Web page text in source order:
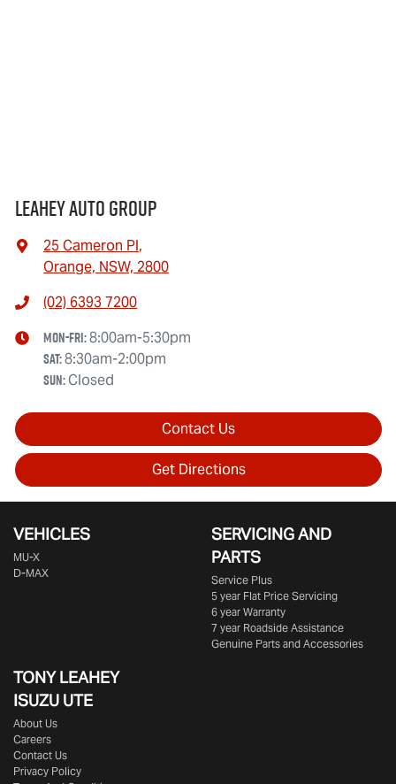
Leahey Auto Group
25 Cameron Pl,
Orange, NSW, 2800
(02) 6393 7200
Mon-Fri:8:00am-5:30pm
Sat:8:30am-2:00pm
Sun:Closed
Contact Us
Get Directions
VEHICLES
MU-X
D-MAX
SERVICING AND
PARTS
Service Plus
5 year Flat Price Servicing
6 year Warranty
7 year Roadside Assistance
Genuine Parts and Accessories
TONY LEAHEY
ISUZU UTE
About Us
Careers
Contact Us
Privacy Policy